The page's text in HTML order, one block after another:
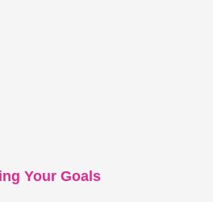
Your Goals